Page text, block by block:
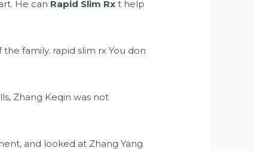
He can Rapid Slim Rx t help
family. rapid slim rx You don
Zhang Keqin was not
and looked at Zhang Yang